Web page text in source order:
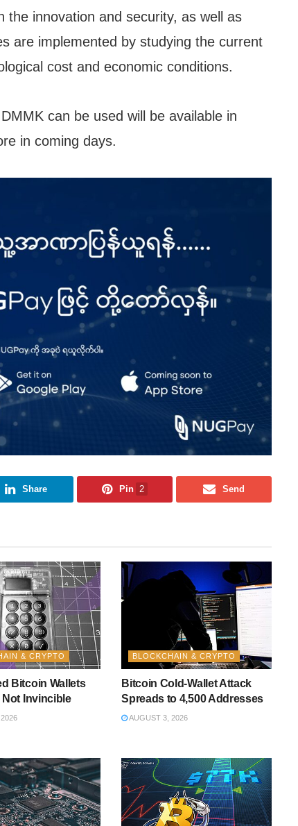
the innovation and security, as well as
are implemented by studying the current
cost and economic conditions.
can be used will be available in
in coming days.
Share Pin 2 Send
& CRYPTO
Bitcoin Wallets
Not Invincible
BLOCKCHAIN & CRYPTO
Bitcoin Cold-Wallet Attack
Spreads to 4,500 Addresses
AUGUST 3, 2026